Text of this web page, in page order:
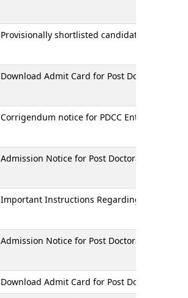
Provisionally shortlisted candidates for Stage
Download Admit Card for Post Doctoral
Corrigendum notice for PDCC Entrance
Admission Notice for Post Doctoral
Important Instructions Regarding Entrance
Admission Notice for Post Doctoral Certificate
Download Admit Card for Post Doctoral